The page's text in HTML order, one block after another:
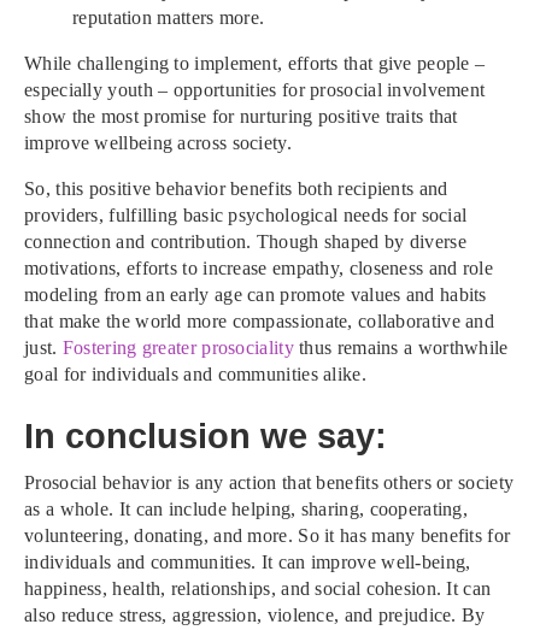
reputation matters more.
While challenging to implement, efforts that give people –
especially youth – opportunities for prosocial involvement
show the most promise for nurturing positive traits that
improve wellbeing across society.
So, this positive behavior benefits both recipients and
providers, fulfilling basic psychological needs for social
connection and contribution. Though shaped by diverse
motivations, efforts to increase empathy, closeness and role
modeling from an early age can promote values and habits
that make the world more compassionate, collaborative and
just. Fostering greater prosocialitythus remains a worthwhile
goal for individuals and communities alike.
In conclusion we say:
Prosocial behavior is any action that benefits others or society
as a whole. It can include helping, sharing, cooperating,
volunteering, donating, and more. So it has many benefits for
individuals and communities. It can improve well-being,
happiness, health, relationships, and social cohesion. It can
also reduce stress, aggression, violence, and prejudice. By